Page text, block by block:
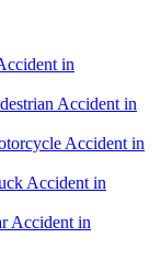
in
Accident in
Accident in
Accident in
Accident in